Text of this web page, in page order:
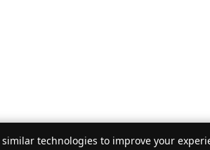
similar technologies to improve your